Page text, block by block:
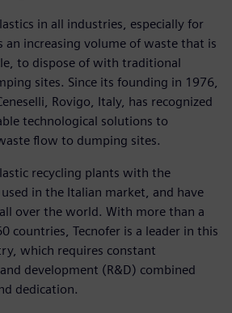
in all industries, especially for
an increasing volume of waste that is
to dispose of with traditional
sites. Since its founding in 1976,
Rovigo, Italy, has recognized
technological solutions to
flow to dumping sites.
recycling plants with the
in the Italian market, and have
over the world. With more than a
countries, Tecnofer is a leader in this
which requires constant
development (R&D) combined
dedication.